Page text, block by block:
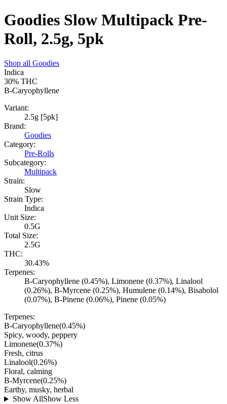
Goodies Slow Multipack Pre-
Roll, 2.5g, 5pk
Shop all Goodies
Indica
30% THC
B-Caryophyllene
Variant:
2.5g [5pk]
Brand:
Goodies
Category:
Pre-Rolls
Subcategory:
Multipack
Strain:
Slow
Strain Type:
Indica
Unit Size:
0.5G
Total Size:
2.5G
THC:
30.43%
Terpenes:
B-Caryophyllene (0.45%), Limonene (0.37%), Linalool
(0.26%), B-Myrcene (0.25%), Humulene (0.14%), Bisabolol
(0.07%), B-Pinene (0.06%), Pinene (0.05%)
Terpenes:
B-Caryophyllene(0.45%)
Spicy, woody, peppery
Limonene(0.37%)
Fresh, citrus
Linalool(0.26%)
Floral, calming
B-Myrcene(0.25%)
Earthy, musky, herbal
Show AllShow Less